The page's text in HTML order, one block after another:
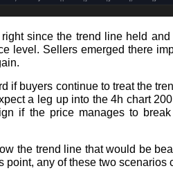
since the trend line held
level. Sellers emerged there
if buyers continue to treat the
a leg up into the 4h chart
if the price manages to
the trend line that would be
point, any of these two scenarios